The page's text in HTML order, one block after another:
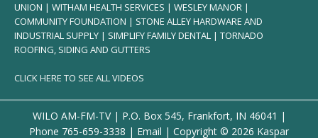
UNION | WITHAM HEALTH SERVICES | WESLEY MANOR |
COMMUNITY FOUNDATION | STONE ALLEY HARDWARE AND
INDUSTRIAL SUPPLY | SIMPLIFY FAMILY DENTAL | TORNADO
ROOFING, SIDING AND GUTTERS
CLICK HERE TO SEE ALL VIDEOS
WILO AM-FM-TV | P.O. Box 545, Frankfort, IN 46041 |
Phone 765-659-3338 | Email | Copyright © 2026 Kaspar